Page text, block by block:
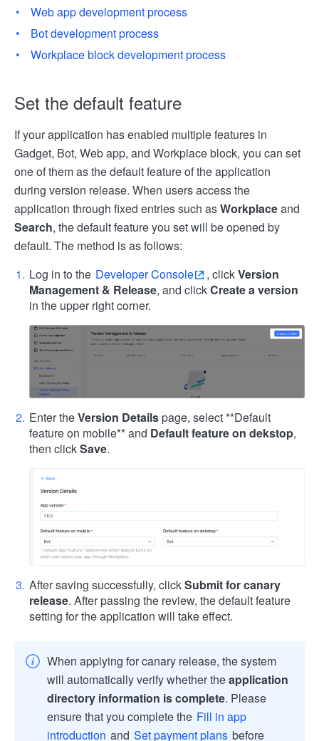
Web app development process
Bot development process
Workplace block development process
Set the default feature
If your application has enabled multiple features in
Gadget, Bot, Web app, and Workplace block, you can set
one of them as the default feature of the application
during version release. When users access the
application through fixed entries such asWorkplaceand
Search, the default feature you set will be opened by
default. The method is as follows:
Log in to the Developer Console , clickVersion
Management & Release, and clickCreate a version
in the upper right corner.
Enter theVersion Detailspage, select **Default
feature on mobile** and Default feature on dekstop,
then clickSave.
After saving successfully, clickSubmit for canary
release. After passing the review, the default feature
setting for the application will take effect.
When applying for canary release, the system
will automatically verify whether theapplication
directory information is complete. Please
ensure that you complete the Fill in app
introduction and Set payment plans before